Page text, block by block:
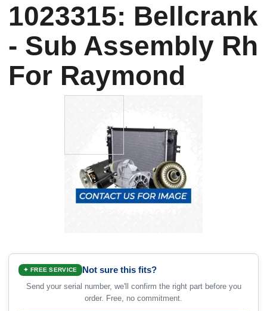
1023315: Bellcrank
- Sub Assembly Rh
For Raymond
✦ FREE SERVICE Not sure this fits?
Send your serial number, we'll confirm the right part before you
order. Free, no commitment.